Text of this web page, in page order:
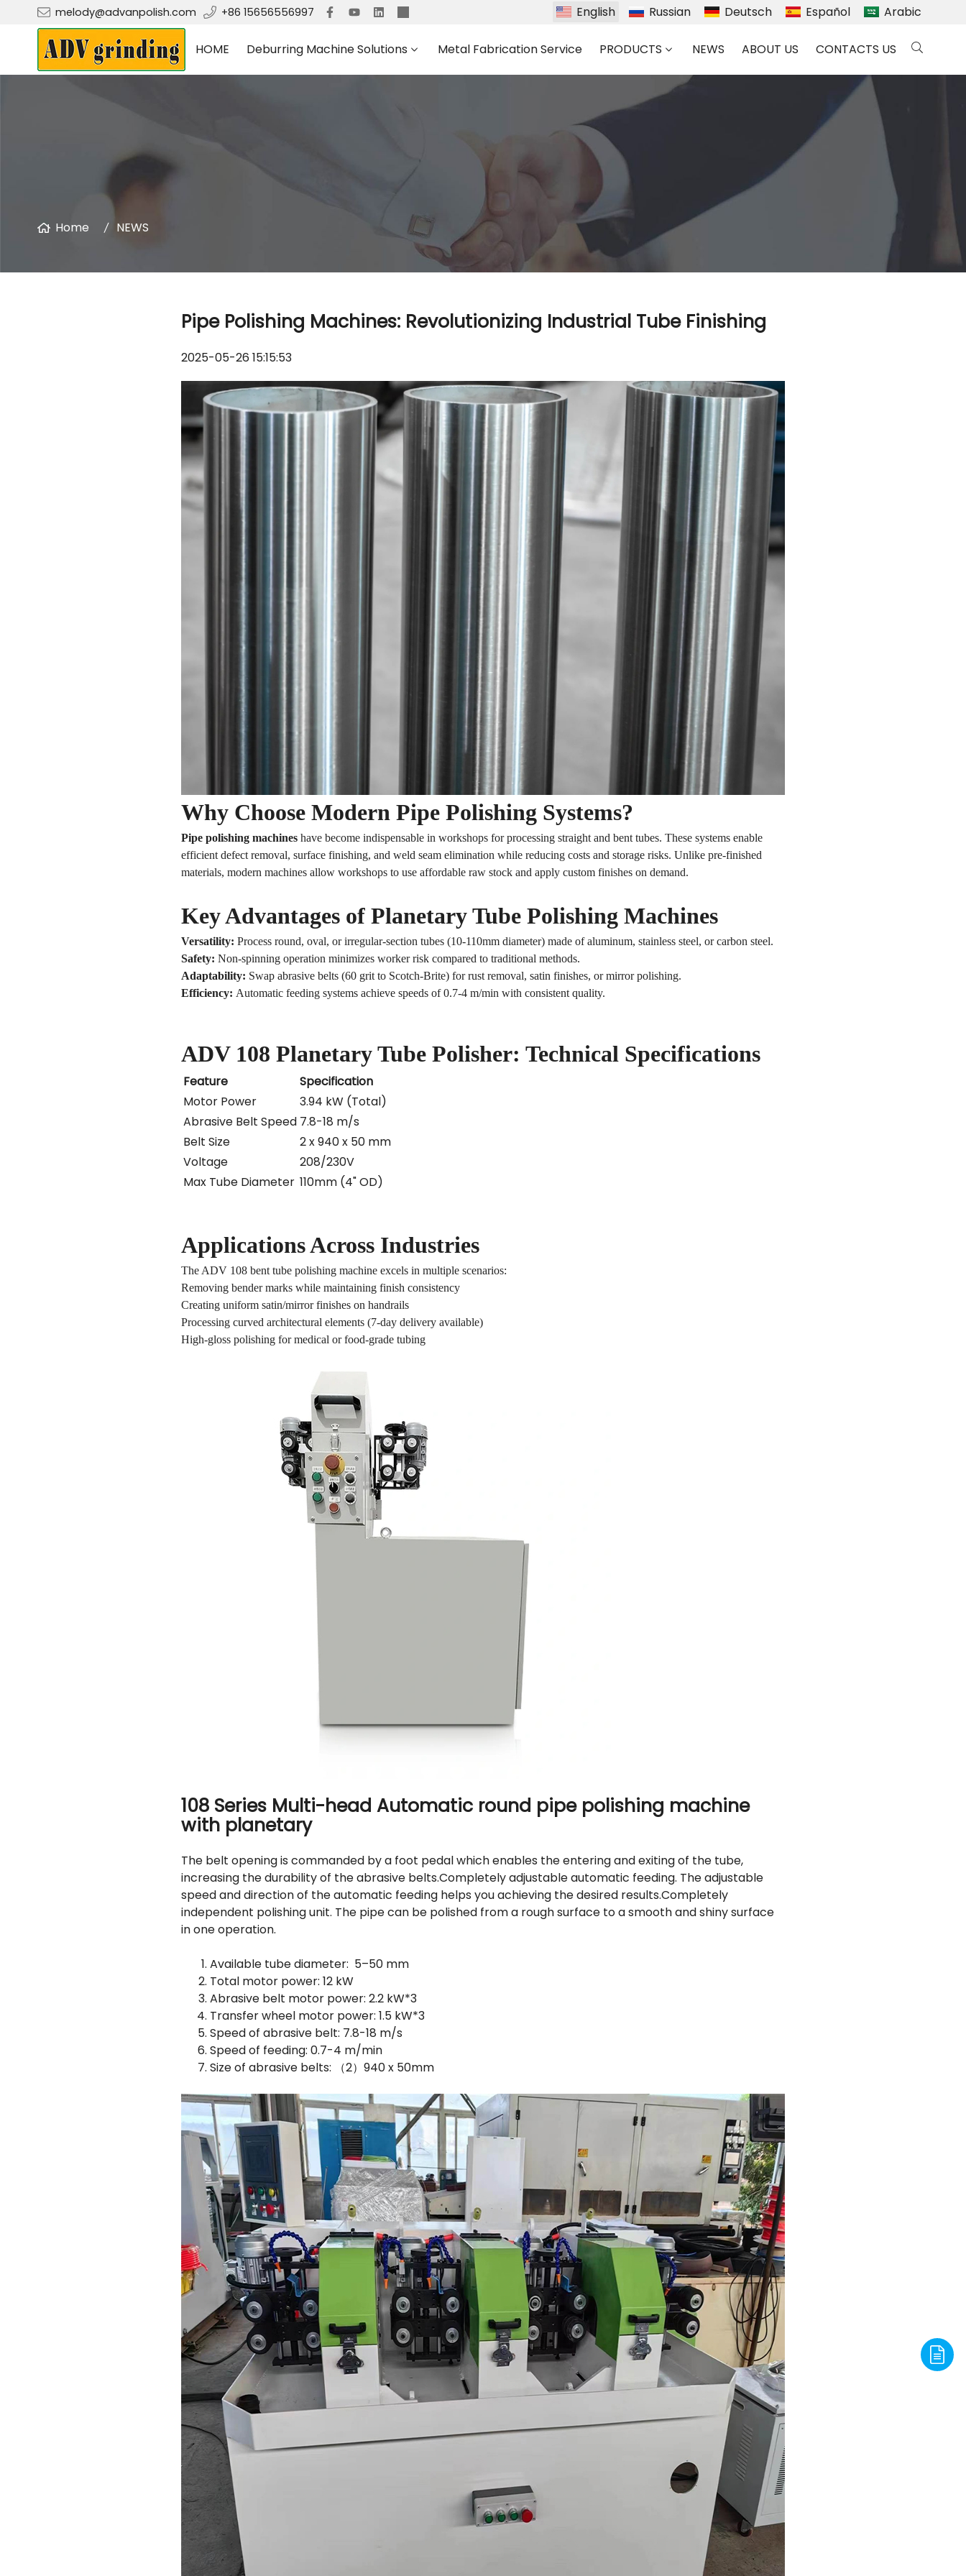
melody@advanpolish.com +86 15656556997 English Russian Deutsch Español Arabic
HOME Deburring Machine Solutions Metal Fabrication Service PRODUCTS NEWS ABOUT US CONTACTS US
Home NEWS
Pipe Polishing Machines: Revolutionizing Industrial Tube Finishing
2025-05-26 15:15:53
Why Choose Modern Pipe Polishing Systems?
Pipe polishing machines have become indispensable in workshops for processing straight and bent tubes. These systems enable
efficient defect removal, surface finishing, and weld seam elimination while reducing costs and storage risks. Unlike pre-finished
materials, modern machines allow workshops to use affordable raw stock and apply custom finishes on demand.
Key Advantages of Planetary Tube Polishing Machines
Versatility: Process round, oval, or irregular-section tubes (10-110mm diameter) made of aluminum, stainless steel, or carbon steel.
Safety: Non-spinning operation minimizes worker risk compared to traditional methods.
Adaptability: Swap abrasive belts (60 grit to Scotch-Brite) for rust removal, satin finishes, or mirror polishing.
Efficiency: Automatic feeding systems achieve speeds of 0.7-4 m/min with consistent quality.
ADV 108 PlanetaryTube Polisher: Technical Specifications
Feature
Specification
Motor Power
3.94 kW (Total)
Abrasive Belt Speed 7.8-18 m/s
Belt Size
2 x 940 x 50 mm
Voltage
208/230V
Max Tube Diameter 110mm (4" OD)
Applications Across Industries
The ADV 108 bent tube polishing machine excels in multiple scenarios:
Removing bender marks while maintaining finish consistency
Creating uniform satin/mirror finishes on handrails
Processing curved architectural elements (7-day delivery available)
High-gloss polishing for medical or food-grade tubing
108 Series Multi-head Automatic round pipe polishing machine
with planetary
The belt opening is commanded by a foot pedal which enables the entering and exiting of the tube,
increasing the durability of the abrasive belts.Completely adjustable automatic feeding. The adjustable
speed and direction of the automatic feeding helps you achieving the desired results.Completely
independent polishing unit. The pipe can be polished from a rough surface to a smooth and shiny surface
in one operation.
Available tube diameter: 5–50 mm
Total motor power: 12 kW
Abrasive belt motor power: 2.2 kW*3
Transfer wheel motor power: 1.5 kW*3
Speed of abrasive belt: 7.8-18 m/s
Speed of feeding: 0.7-4 m/min
Size of abrasive belts: （2）940 x 50mm